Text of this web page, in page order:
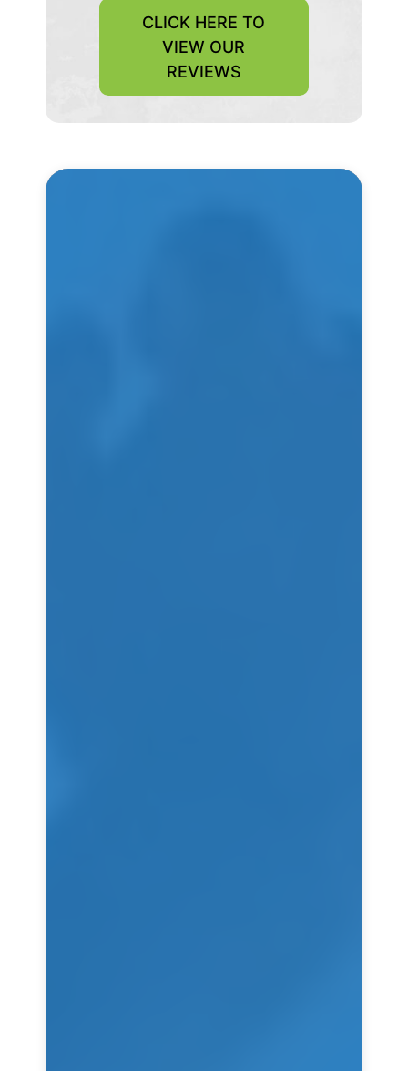
CLICK HERE TO
VIEW OUR
REVIEWS